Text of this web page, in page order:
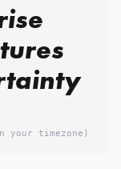
your timezone)